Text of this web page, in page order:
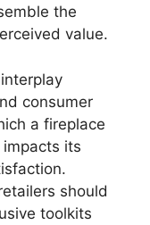
the
value.
consumer
a fireplace
its
should
toolkits